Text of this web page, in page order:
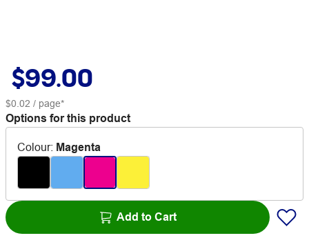
$99.00
$0.02 / page*
Options for this product
Colour: Magenta
Add to Cart